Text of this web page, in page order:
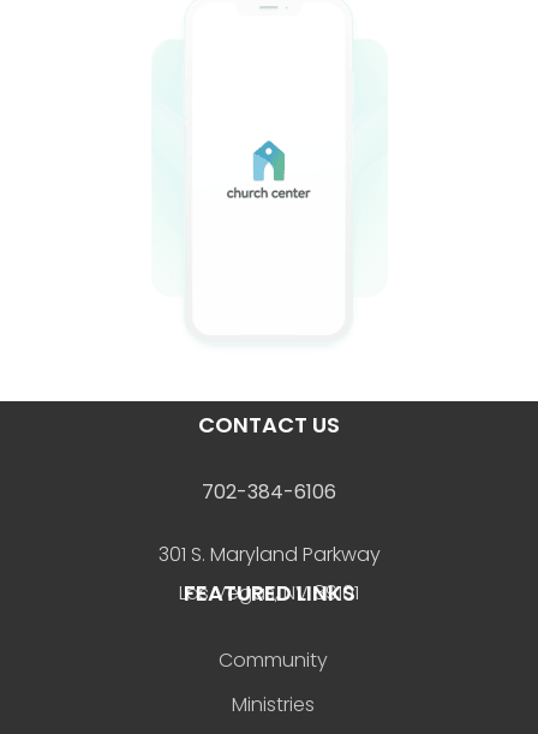
CONTACT US
702-384-6106
301 S. Maryland Parkway
Las Vegas, NV 89101
FEATURED LINKS
Community
Ministries